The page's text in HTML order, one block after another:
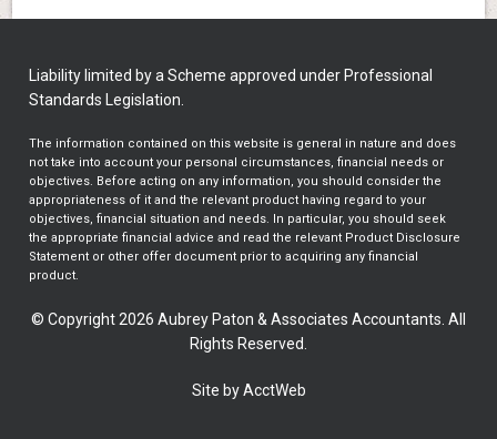
Liability limited by a Scheme approved under Professional
Standards Legislation.
The information contained on this website is general in nature and does
not take into account your personal circumstances, financial needs or
objectives. Before acting on any information, you should consider the
appropriateness of it and the relevant product having regard to your
objectives, financial situation and needs. In particular, you should seek
the appropriate financial advice and read the relevant Product Disclosure
Statement or other offer document prior to acquiring any financial
product.
© Copyright 2026 Aubrey Paton & Associates Accountants. All
Rights Reserved.
Site by AcctWeb